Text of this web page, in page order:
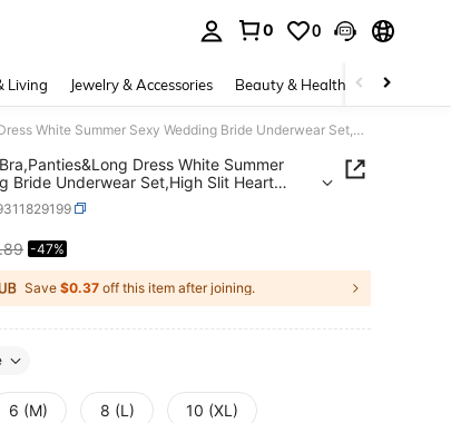
0 0
Living Jewelry & Accessories Beauty & Health Baby &
3 Pieces Set:Bra,Panties&Long Dress White Summer Sexy Wedding Bride Underwear Set,High Slit Heart Shape Underwire Uplifting Lace Tie Lingerie
Dress White Summer
Bride Underwear Set,High Slit Heart
Uplifting Lace Tie Lingerie
AND AVAILABILITY
-47%
Save $0.37 off this item after joining.
6 (M) 8 (L) 10 (XL)